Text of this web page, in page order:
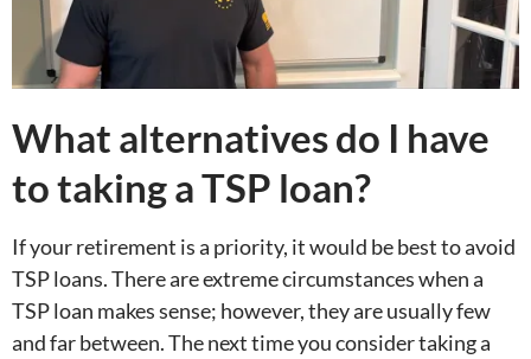
What alternatives do I have
to taking a TSP loan?
If your retirement is a priority, it would be best to avoid
TSP loans. There are extreme circumstances when a
TSP loan makes sense; however, they are usually few
and far between. The next time you consider taking a